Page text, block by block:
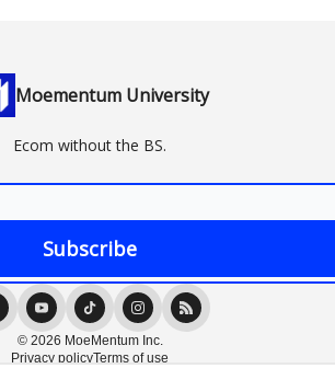
Moementum University
Ecom without the BS.
© 2026 MoeMentum Inc.
Privacy policyTerms of use